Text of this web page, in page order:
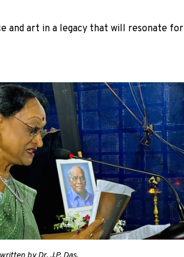
and art in a legacy that will resonate for